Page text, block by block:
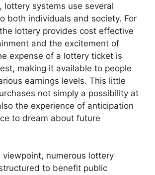
lottery systems use several
both individuals and society. For
lottery provides cost effective
and the excitement of
expense of a lottery ticket is
making it available to people
earnings levels. This little
not simply a possibility at
the experience of anticipation
to dream about future
viewpoint, numerous lottery
to benefit public